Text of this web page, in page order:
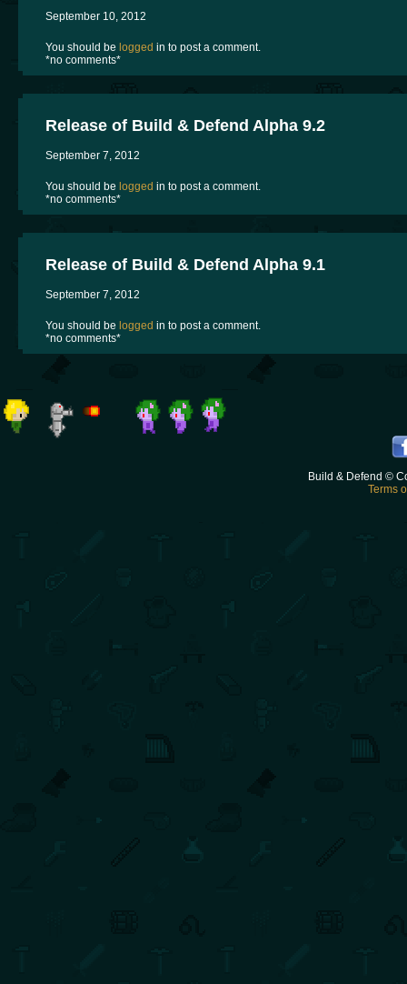
September 10, 2012
You should be logged in to post a comment.
*no comments*
Release of Build & Defend Alpha 9.2
September 7, 2012
You should be logged in to post a comment.
*no comments*
Release of Build & Defend Alpha 9.1
September 7, 2012
You should be logged in to post a comment.
*no comments*
Build & Defend ©
Terms